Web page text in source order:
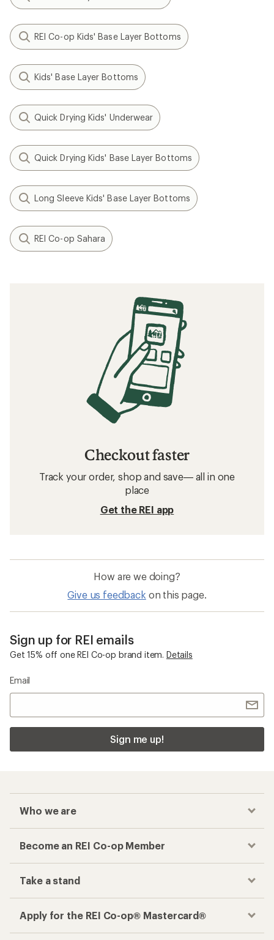
REI Co-op Kids' Base Layer Bottoms
Kids' Base Layer Bottoms
Quick Drying Kids' Underwear
Quick Drying Kids' Base Layer Bottoms
Long Sleeve Kids' Base Layer Bottoms
REI Co-op Sahara
Checkout faster
Track your order, shop and save— all in one
place
Get the REI app
How are we doing?
Give us feedback on this page.
Sign up for REI emails
Get 15% off one REI Co-op brand item. Details
Email
Sign me up!
Who we are
Become an REI Co-op Member
Take a stand
Apply for the REI Co-op® Mastercard®